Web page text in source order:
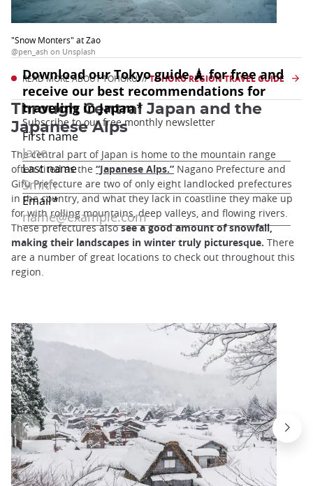
"Snow Monters" at Zao
@pen_ash on Unsplash
READ MORE ABOUT TOHOKU! //TOHOKU REGION TRAVEL GUIDE
Through Central Japan and the
Japanese Alps
The central part of Japan is home to the mountain range
often cited as the “Japanese Alps.” Nagano Prefecture and
Gifu Prefecture are two of only eight landlocked prefectures
in the country, and what they lack in coastline they make up
for with rolling mountains, deep valleys, and flowing rivers.
These prefectures alsosee a good amount of snowfall,
making their landscapes in winter truly picturesque. There
are a number of great locations to check out throughout this
region.